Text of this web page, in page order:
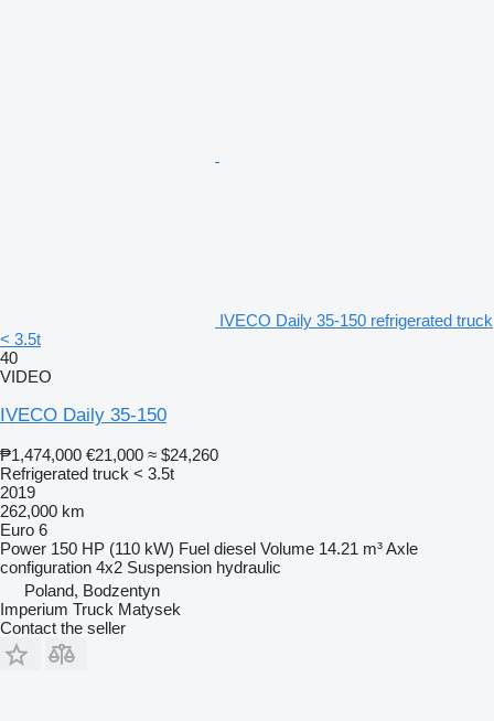
IVECO Daily 35-150 refrigerated truck
< 3.5t
40
VIDEO
IVECO Daily 35-150
₱1,474,000 €21,000 ≈ $24,260
Refrigerated truck < 3.5t
2019
262,000 km
Euro 6
Power 150 HP (110 kW) Fuel diesel Volume 14.21 m³Axle
configuration 4x2 Suspension hydraulic
Poland, Bodzentyn
Imperium Truck Matysek
Contact the seller